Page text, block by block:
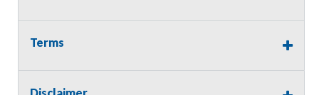
being sold as is, where is, with no warranty, expressed
Terms